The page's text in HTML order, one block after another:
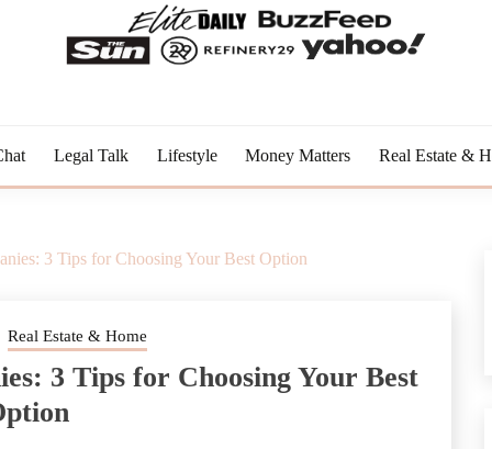
Legal Talk Lifestyle Money Matters Real Estate &
3 Tips for Choosing Your Best Option
Real Estate & Home
3 Tips for Choosing Your Best